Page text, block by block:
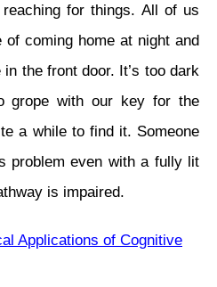
for things. All of us
of coming home at night and
the front door. It’s too dark
grope with our key for the
a while to find it. Someone
problem even with a fully lit
is impaired.
Applications of Cognitive